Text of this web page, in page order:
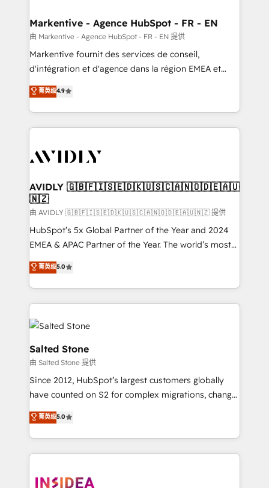
🎯Demand Gen & ABM: Drive pipeline with inbound,
ABM, AEO, SEO, & paid media. 👩‍💻Web Design:
Build high-performing websites with UX, messaging,
& conversion strategy that drive results. 🤖AI
AI, & maximize AEO with tailored AI services. 🧩
Integrations: Extend HubSpot with custom
Markentive - Agence HubSpot - FR - EN
由 Markentive - Agence HubSpot - FR - EN 提供
Markentive fournit des services de conseil,
d'intégration et d'agence dans la région EMEA et
North America. Avec plus de 115 experts en
marketing automation, Growth, Revops, CRM et
webdesign. Markentive is both a consulting firm, a
digital agency and an integrator. With over 115
CRM and webdesign (We focus on EMEA - USA
菁英级4.9
AVIDLY 🇬🇧🇫🇮🇸🇪🇩🇰🇺🇸🇨🇦🇳🇴🇩🇪🇦🇺
🇳🇿
由 AVIDLY 🇬🇧🇫🇮🇸🇪🇩🇰🇺🇸🇨🇦🇳🇴🇩🇪🇦🇺🇳🇿 提供
HubSpot’s 5x Global Partner of the Year and 2024
EMEA & APAC Partner of the Year. The world’s most
experienced and fully accredited HubSpot Solutions
Partner. 🚀 With 2,750+ HubSpot projects delivered
and 370+ specialists across EMEA, APAC and NAM,
we de-risk complex CRM programmes and
accelerate ROI across every HubSpot Hub. 🧭 From
multi-region migrations to AI-powered automation,
we turn complexity into clarity, human at global
scale. 🏆 HubSpot’s CEO called us “the partner of the
future.” Others agree it is proof of trust built through
measurable impact.
菁英级5.0
Salted Stone
由 Salted Stone 提供
Since 2012, HubSpot’s largest customers globally
have counted on S2 for complex migrations, change
management, systems integration, and creative
solutions that deliver measurable impact and
transform brand experiences As one of the few full-
service creative agencies in the HubSpot
winning design to build scalable, globally
菁英级5.0